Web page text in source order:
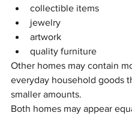
collectible items
jewelry
artwork
quality furniture
Other homes may contain
everyday household goods
smaller amounts.
Both homes may appear